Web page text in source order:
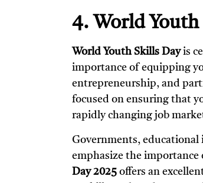
4. World Youth
World Youth Skills Dayis
importance of equipping
entrepreneurship, and
focused on ensuring that
rapidly changing job
Governments,
emphasize the importance
Day 2025 offers an